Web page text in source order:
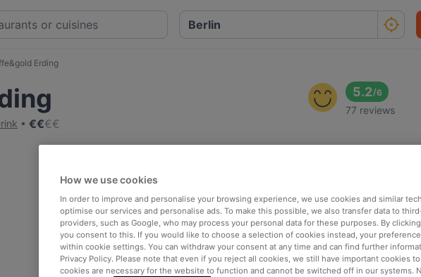
Erding
€€€€
5.2/6
77 reviews
How we use cookies
In order to improve and personalise your browsing experience, we use cookies and similar
optimise our services and personalise ads. To make this possible, we also transfer data to
providers, such as Google, who may process your personal data for these purposes. By clicking
you consent to this. If you would like to choose a selection of cookies instead, your
within cookie settings. You can withdraw your consent at any time and can find further
Privacy Policy. Please note that even if you reject all cookies, we still have important cookies
cookies are necessary for the website to function and cannot be switched off in our systems.